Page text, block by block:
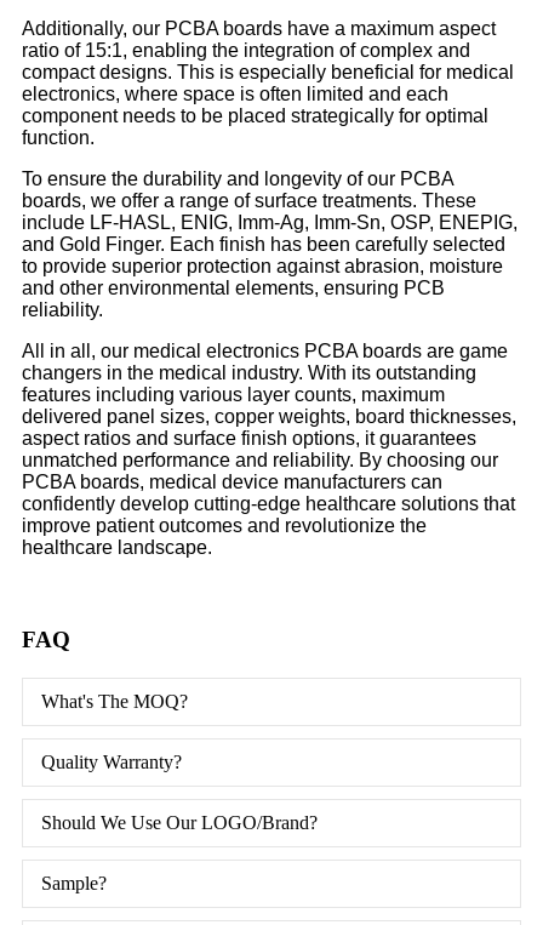
Additionally, our PCBA boards have a maximum aspect
ratio of 15:1, enabling the integration of complex and
compact designs. This is especially beneficial for medical
electronics, where space is often limited and each
component needs to be placed strategically for optimal
function.
To ensure the durability and longevity of our PCBA
boards, we offer a range of surface treatments. These
include LF-HASL, ENIG, Imm-Ag, Imm-Sn, OSP, ENEPIG,
and Gold Finger. Each finish has been carefully selected
to provide superior protection against abrasion, moisture
and other environmental elements, ensuring PCB
reliability.
All in all, our medical electronics PCBA boards are game
changers in the medical industry. With its outstanding
features including various layer counts, maximum
delivered panel sizes, copper weights, board thicknesses,
aspect ratios and surface finish options, it guarantees
unmatched performance and reliability. By choosing our
PCBA boards, medical device manufacturers can
confidently develop cutting-edge healthcare solutions that
improve patient outcomes and revolutionize the
healthcare landscape.
FAQ
What's The MOQ?
Quality Warranty?
Should We Use Our LOGO/Brand?
Sample?